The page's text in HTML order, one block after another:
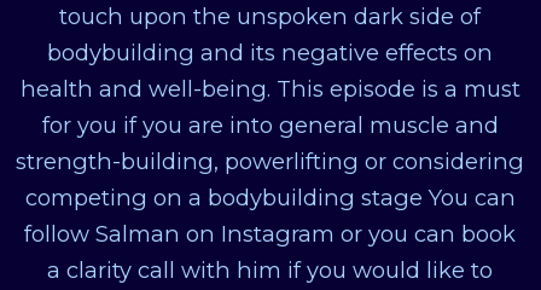
touch upon the unspoken dark side of
bodybuilding and its negative effects on
health and well-being. This episode is a must
for you if you are into general muscle and
strength-building, powerlifting or considering
competing on a bodybuilding stage You can
follow Salman on Instagram or you can book
a clarity call with him if you would like to